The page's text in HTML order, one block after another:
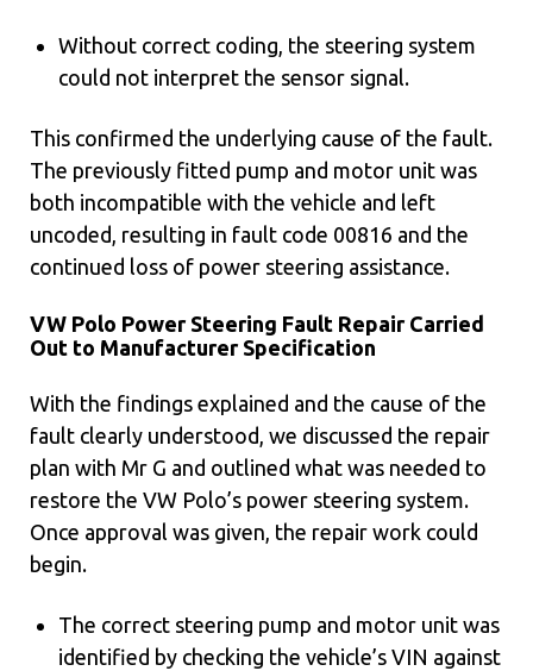
Without correct coding, the steering system
could not interpret the sensor signal.
This confirmed the underlying cause of the fault.
The previously fitted pump and motor unit was
both incompatible with the vehicle and left
uncoded, resulting in fault code 00816 and the
continued loss of power steering assistance.
VW Polo Power Steering Fault Repair Carried
Out to Manufacturer Specification
With the findings explained and the cause of the
fault clearly understood, we discussed the repair
plan with Mr G and outlined what was needed to
restore the VW Polo’s power steering system.
Once approval was given, the repair work could
begin.
The correct steering pump and motor unit was
identified by checking the vehicle’s VIN against